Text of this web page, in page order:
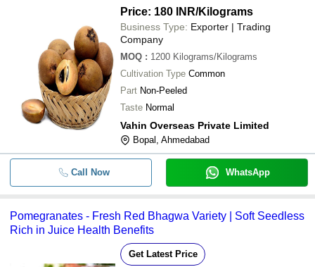
Price: 180 INR/Kilograms
Business Type: Exporter | Trading
Company
MOQ : 1200 Kilograms/Kilograms
Cultivation Type Common
Part Non-Peeled
Taste Normal
Vahin Overseas Private Limited
Bopal, Ahmedabad
Call Now WhatsApp
Pomegranates - Fresh Red Bhagwa Variety | Soft Seedless
Rich in Juice Health Benefits
Get Latest Price